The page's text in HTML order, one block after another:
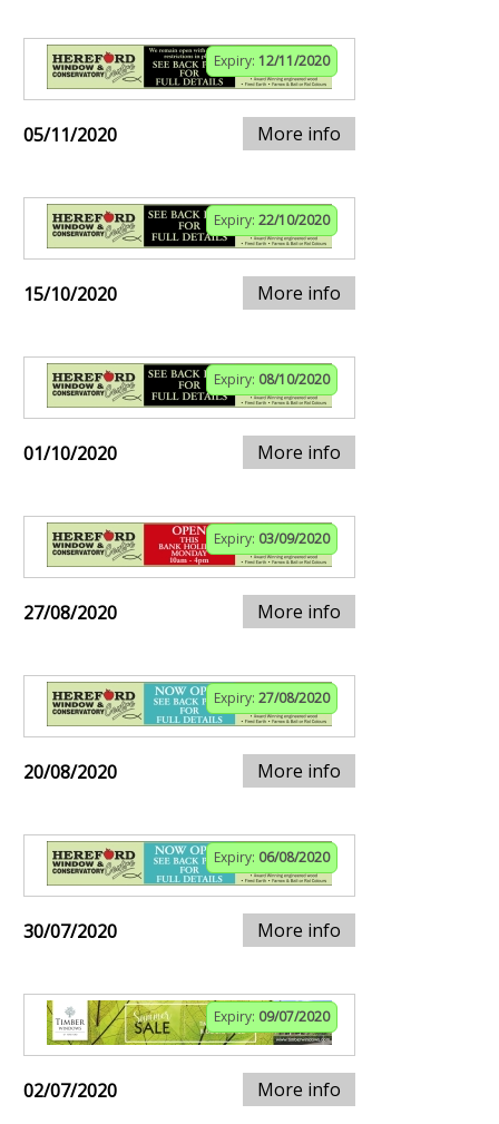
Expiry: 12/11/2020
05/11/2020 More info
Expiry: 22/10/2020
15/10/2020 More info
Expiry: 08/10/2020
01/10/2020 More info
Expiry: 03/09/2020
27/08/2020 More info
Expiry: 27/08/2020
20/08/2020 More info
Expiry: 06/08/2020
30/07/2020 More info
Expiry: 09/07/2020
02/07/2020 More info